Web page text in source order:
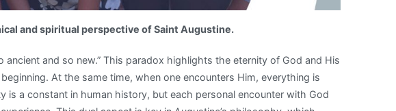
and spiritual perspective of Saint Augustine.
ancient and so new.” This paradox highlights the eternity of God and His
At the same time, when one encounters Him, everything is
is a constant in human history, but each personal encounter with God